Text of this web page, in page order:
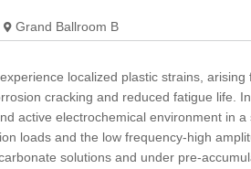
Grand Ballroom B
localized plastic strains,
cracking and reduced fatigue life.
active electrochemical environment in
loads and the low frequency-high
solutions and under pre-